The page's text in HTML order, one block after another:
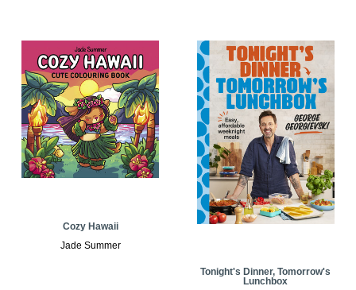
Cozy Hawaii
Jade Summer
Tonight's Dinner, Tomorrow's
Lunchbox